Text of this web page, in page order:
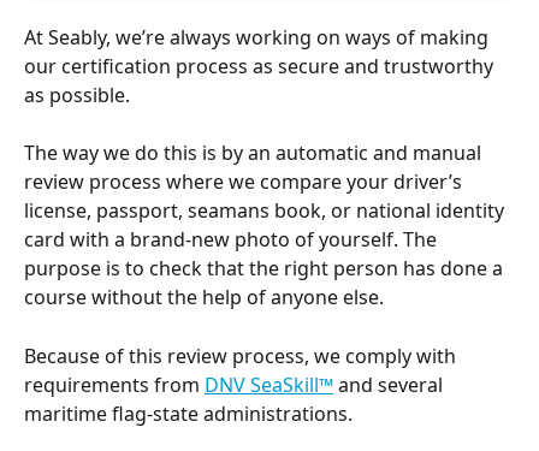
At Seably, we’re always working on ways of making
our certification process as secure and trustworthy
as possible.
The way we do this is by an automatic and manual
review process where we compare your driver’s
license, passport, seamans book, or national identity
card with a brand-new photo of yourself. The
purpose is to check that the right person has done a
course without the help of anyone else.
Because of this review process, we comply with
requirements from DNV SeaSkill™ and several
maritime flag-state administrations.